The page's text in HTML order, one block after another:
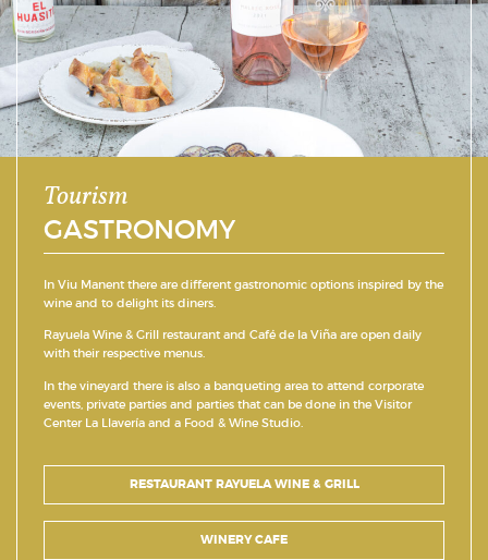
Tourism
GASTRONOMY
In Viu Manent there are different gastronomic options inspired by the
wine and to delight its diners.
Rayuela Wine & Grill restaurant and Café de la Viña are open daily
with their respective menus.
In the vineyard there is also a banqueting area to attend corporate
events, private parties and parties that can be done in the Visitor
Center La Llavería and a Food & Wine Studio.
RESTAURANT RAYUELA WINE & GRILL
WINERY CAFE